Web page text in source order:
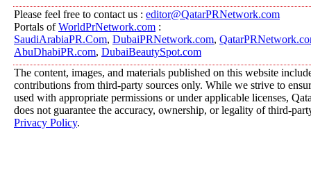
Please feel free to contact us : editor@QatarPRNetwork.com
Portals ofWorldPrNetwork.com :
SaudiArabiaPR.Com, DubaiPRNetwork.com,
AbuDhabiPR.com, DubaiBeautySpot.com
The content, images, and materials published on this website
contributions from third-party sources only. While we strive to
used with appropriate permissions or under applicable licenses,
does not guarantee the accuracy, ownership, or legality of third-
Privacy Policy.